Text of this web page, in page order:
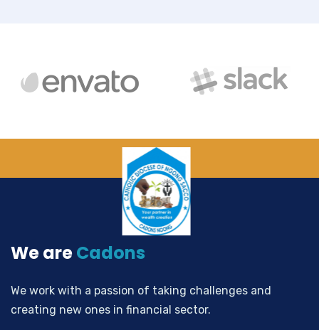
We areCadons
We work with a passion of taking challenges and
creating new ones in financial sector.